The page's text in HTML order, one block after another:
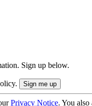
Sign up below.
Privacy Notice. You